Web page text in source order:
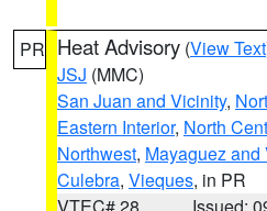
PR Heat Advisory (View Text
JSJ (MMC)
San Juan and Vicinity,
Eastern Interior, North
Northwest, Mayaguez and
Culebra, Vieques, in PR